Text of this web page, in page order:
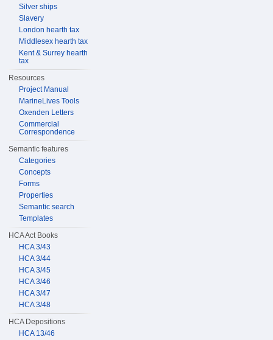
Silver ships
Slavery
London hearth tax
Middlesex hearth tax
Kent & Surrey hearth
tax
Resources
Project Manual
MarineLives Tools
Oxenden Letters
Commercial
Correspondence
Semantic features
Categories
Concepts
Forms
Properties
Semantic search
Templates
HCA Act Books
HCA 3/43
HCA 3/44
HCA 3/45
HCA 3/46
HCA 3/47
HCA 3/48
HCA Depositions
HCA 13/46